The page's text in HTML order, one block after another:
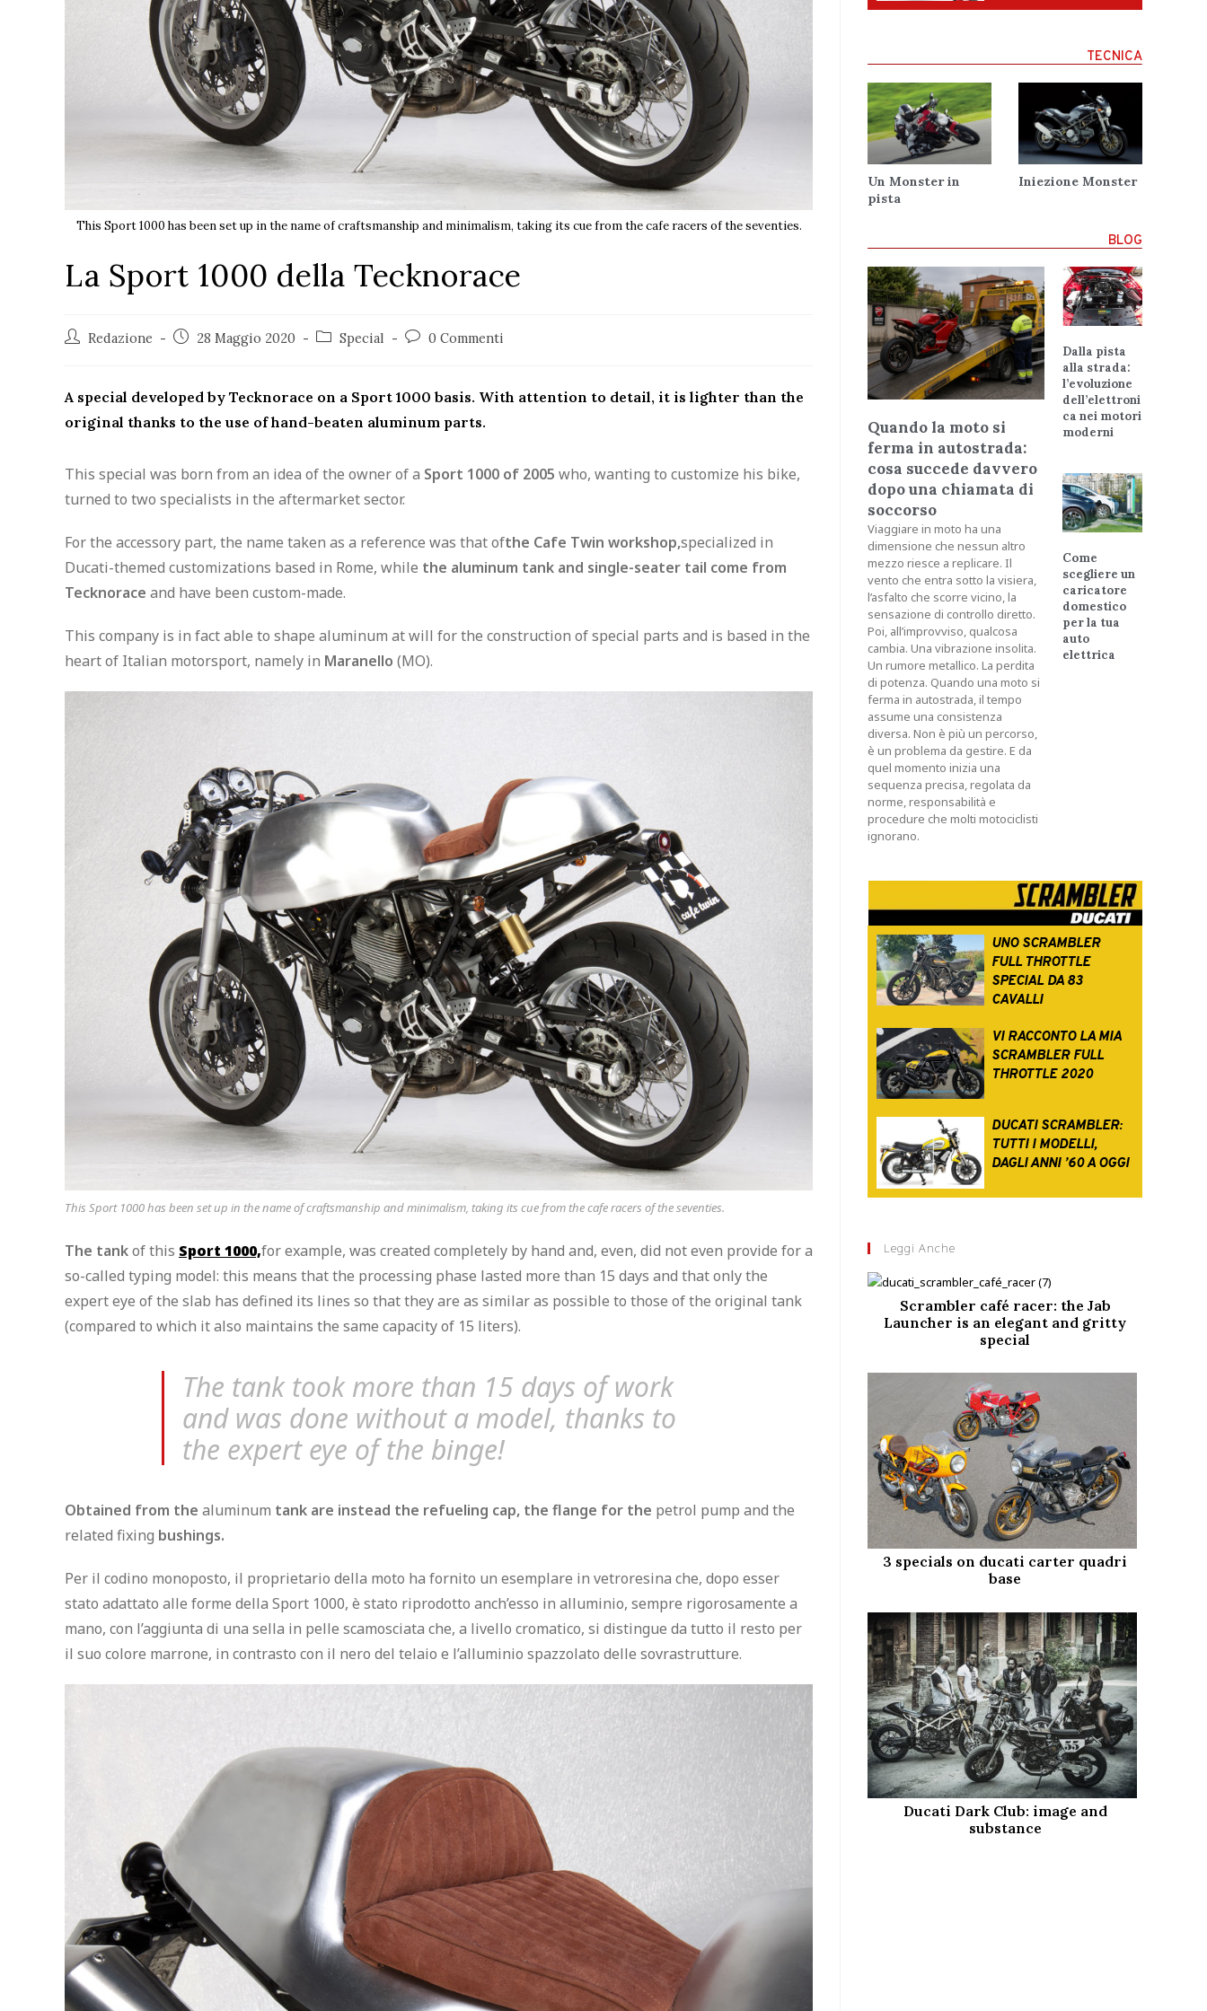
This Sport 1000 has been set up in the name of craftsmanship and minimalism, taking its cue from the cafe racers of the seventies.
La Sport 1000 della Tecknorace
Redazione 28 Maggio 2020 Special 0 Commenti
A special developed by Tecknorace on a Sport 1000 basis. With attention to detail, it is lighter than the
original thanks to the use of hand-beaten aluminum parts.
This special was born from an idea of the owner of a Sport 1000 of 2005 who, wanting to customize his bike,
turned to two specialists in the aftermarket sector.
For the accessory part, the name taken as a reference was that ofthe Cafe Twin workshop,specialized in
Ducati-themed customizations based in Rome, while the aluminum tank and single-seater tail come from
Tecknorace and have been custom-made.
This company is in fact able to shape aluminum at will for the construction of special parts and is based in the
heart of Italian motorsport, namely in Maranello (MO).
This Sport 1000 has been set up in the name of craftsmanship and minimalism, taking its cue from the cafe racers of the seventies.
The tankof this Sport 1000,for example, was created completely by hand and, even, did not even provide for a
so-called typing model: this means that the processing phase lasted more than 15 days and that only the
expert eye of the slab has defined its lines so that they are as similar as possible to those of the original tank
(compared to which it also maintains the same capacity of 15 liters).
The tank took more than 15 days of work
and was done without a model, thanks to
the expert eye of the binge!
Obtained from the aluminum tank are instead the refueling cap, the flange for the petrol pump and the
related fixing bushings.
Per il codino monoposto, il proprietario della moto ha fornito un esemplare in vetroresina che, dopo esser
stato adattato alle forme della Sport 1000, è stato riprodotto anch’esso in alluminio, sempre rigorosamente a
mano, con l’aggiunta di una sella in pelle scamosciata che, a livello cromatico, si distingue da tutto il resto per
il suo colore marrone, in contrasto con il nero del telaio e l’alluminio spazzolato delle sovrastrutture.
TECNICA
Un Monster in
pista
Iniezione Monster
BLOG
Quando la moto si
ferma in autostrada:
cosa succede davvero
dopo una chiamata di
soccorso
Viaggiare in moto ha una
dimensione che nessun altro
mezzo riesce a replicare. Il
vento che entra sotto la visiera,
l’asfalto che scorre vicino, la
sensazione di controllo diretto.
Poi, all’improvviso, qualcosa
cambia. Una vibrazione insolita.
Un rumore metallico. La perdita
di potenza. Quando una moto si
ferma in autostrada, il tempo
assume una consistenza
diversa. Non è più un percorso,
è un problema da gestire. E da
quel momento inizia una
sequenza precisa, regolata da
norme, responsabilità e
procedure che molti motociclisti
ignorano.
Dalla pista
alla strada:
l’evoluzione
dell’elettroni
ca nei motori
moderni
Come
scegliere un
caricatore
domestico
per la tua
auto
elettrica
UNO SCRAMBLER
FULL THROTTLE
SPECIAL DA 83
CAVALLI
VI RACCONTO LA MIA
SCRAMBLER FULL
THROTTLE 2020
DUCATI SCRAMBLER:
TUTTI I MODELLI,
DAGLI ANNI ’60 A OGGI
Leggi Anche
Scrambler café racer: the Jab
Launcher is an elegant and gritty
special
3 specials on ducati carter quadri
base
Ducati Dark Club: image and
substance